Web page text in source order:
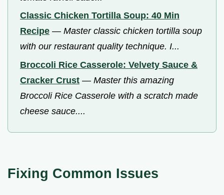
Classic Chicken Tortilla Soup: 40 Min
Recipe — Master classic chicken tortilla soup
with our restaurant quality technique. I...
Broccoli Rice Casserole: Velvety Sauce &
Cracker Crust — Master this amazing
Broccoli Rice Casserole with a scratch made
cheese sauce....
Fixing Common Issues